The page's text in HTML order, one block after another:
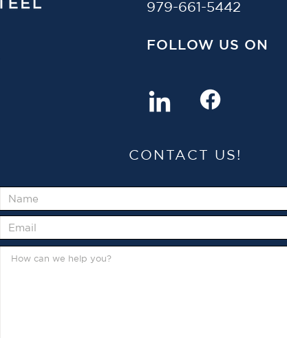
979-661-5442
FOLLOW US ON
CONTACT US!